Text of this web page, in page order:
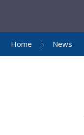
Home News